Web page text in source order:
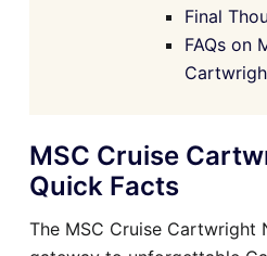
Final
FAQs on
MSC Cruise
Quick Facts
The MSC Cruise Cartwright